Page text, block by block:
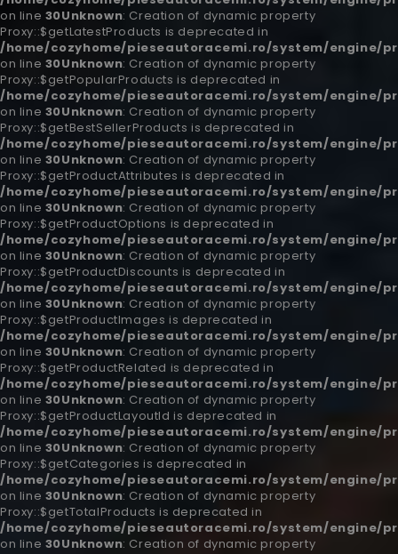
on line 30Unknown: Creation of dynamic property
Proxy::$getLatestProducts is deprecated in
/home/cozyhome/pieseautoracemi.ro/system/engine/
on line 30Unknown: Creation of dynamic property
Proxy::$getPopularProducts is deprecated in
/home/cozyhome/pieseautoracemi.ro/system/engine/
on line 30Unknown: Creation of dynamic property
Proxy::$getBestSellerProducts is deprecated in
/home/cozyhome/pieseautoracemi.ro/system/engine/
on line 30Unknown: Creation of dynamic property
Proxy::$getProductAttributes is deprecated in
/home/cozyhome/pieseautoracemi.ro/system/engine/
on line 30Unknown: Creation of dynamic property
Proxy::$getProductOptions is deprecated in
/home/cozyhome/pieseautoracemi.ro/system/engine/
on line 30Unknown: Creation of dynamic property
Proxy::$getProductDiscounts is deprecated in
/home/cozyhome/pieseautoracemi.ro/system/engine/
on line 30Unknown: Creation of dynamic property
Proxy::$getProductImages is deprecated in
/home/cozyhome/pieseautoracemi.ro/system/engine/
on line 30Unknown: Creation of dynamic property
Proxy::$getProductRelated is deprecated in
/home/cozyhome/pieseautoracemi.ro/system/engine/
on line 30Unknown: Creation of dynamic property
Proxy::$getProductLayoutId is deprecated in
/home/cozyhome/pieseautoracemi.ro/system/engine/
on line 30Unknown: Creation of dynamic property
Proxy::$getCategories is deprecated in
/home/cozyhome/pieseautoracemi.ro/system/engine/
on line 30Unknown: Creation of dynamic property
Proxy::$getTotalProducts is deprecated in
/home/cozyhome/pieseautoracemi.ro/system/engine/
on line 30Unknown: Creation of dynamic property